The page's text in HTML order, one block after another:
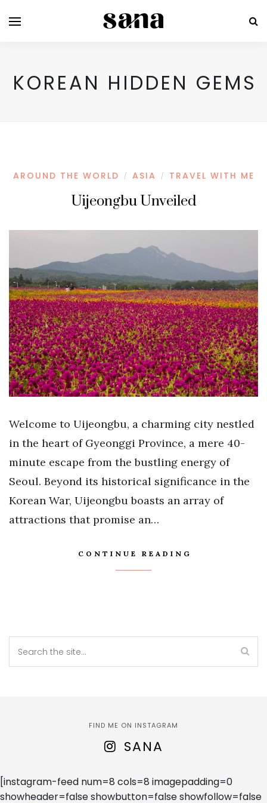
KOREAN HIDDEN GEMS
AROUND THE WORLD / ASIA / TRAVEL WITH ME
Uijeongbu Unveiled
Welcome to Uijeongbu, a charming city nestled
in the heart of Gyeonggi Province, a mere 40-
minute escape from the bustling energy of
Seoul. Beyond its historical significance in the
Korean War, Uijeongbu boasts an array of
attractions that promise an…
CONTINUE READING
FIND ME ON INSTAGRAM
SANA
[instagram-feed num=8 cols=8 imagepadding=0
showheader=false showbutton=false showfollow=false